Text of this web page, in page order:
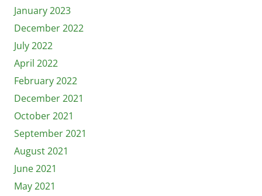
January 2023
December 2022
July 2022
April 2022
February 2022
December 2021
October 2021
September 2021
August 2021
June 2021
May 2021